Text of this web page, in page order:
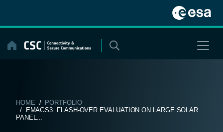
content
HOME / PORTFOLIO
/ EMAGS3: FLASH-OVER EVALUATION ON LARGE SOLAR
PANEL...